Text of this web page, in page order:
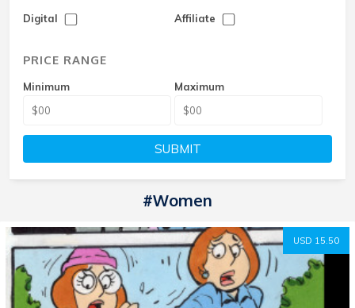
Digital Affiliate
PRICE RANGE
Minimum Maximum
SUBMIT
#Women
USD 15.50